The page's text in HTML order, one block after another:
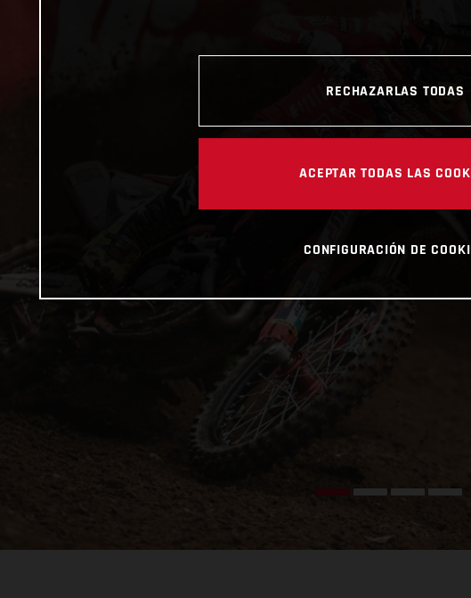
RECHAZARLAS TODAS
ACEPTAR TODAS LAS
CONFIGURACIÓN DE